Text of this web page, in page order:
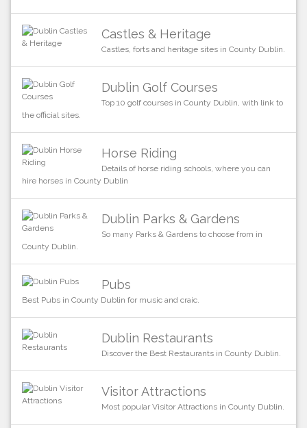
Castles & Heritage
Castles, forts and heritage sites in County Dublin.
Dublin Golf Courses
Top 10 golf courses in County Dublin, with link to
the official sites.
Horse Riding
Details of horse riding schools, where you can
hire horses in County Dublin
Dublin Parks & Gardens
So many Parks & Gardens to choose from in
County Dublin.
Pubs
Best Pubs in County Dublin for music and craic.
Dublin Restaurants
Discover the Best Restaurants in County Dublin.
Visitor Attractions
Most popular Visitor Attractions in County Dublin.